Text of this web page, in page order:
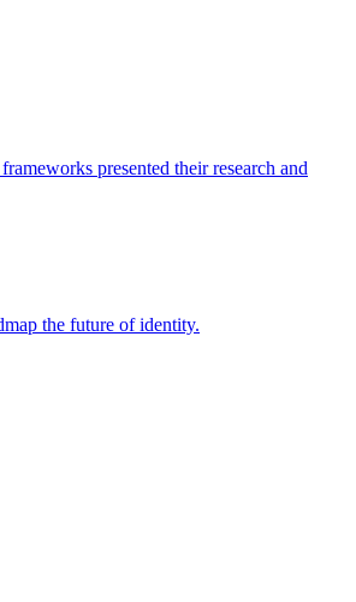
presented their research and
the future of identity.